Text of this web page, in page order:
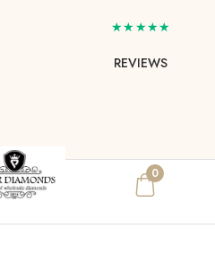
★★★★★
REVIEWS
0